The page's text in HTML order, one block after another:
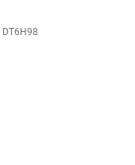
DT6H98